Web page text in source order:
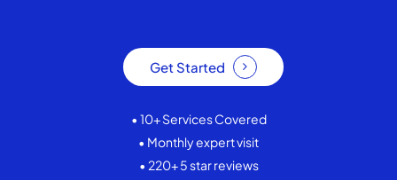
Get Started
• 10+ Services Covered
• Monthly expert visit
• 220+ 5 star reviews